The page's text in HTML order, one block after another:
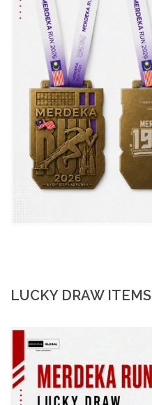
LUCKY DRAW ITEMS